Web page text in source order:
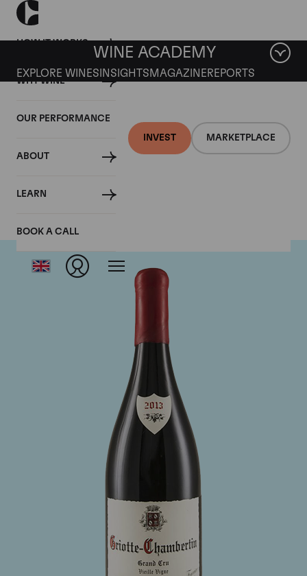
HOW IT WORKS
WHY WINE
OUR PERFORMANCE
ABOUT
LEARN
BOOK A CALL
INVEST MARKETPLACE
WINE ACADEMY
EXPLORE WINES INSIGHTS MAGAZINEREPORTS
Domaine Fourrier